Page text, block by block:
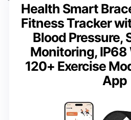
Health Smart
Fitness Tracker
Blood Pressure,
Monitoring, IP68
120+ Exercise
App